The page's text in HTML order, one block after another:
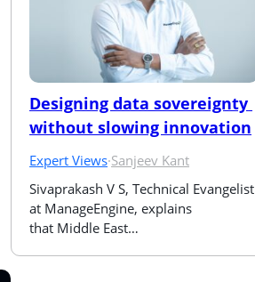
Designing data sovereignty
without slowing innovation
Expert Views·Sanjeev Kant
Sivaprakash V S, Technical Evangelist
at ManageEngine, explains
that Middle East…